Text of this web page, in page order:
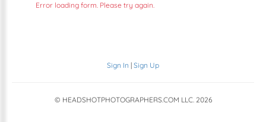
Error loading form. Please try again.
Sign In | Sign Up
© HEADSHOTPHOTOGRAPHERS.COM LLC. 2026